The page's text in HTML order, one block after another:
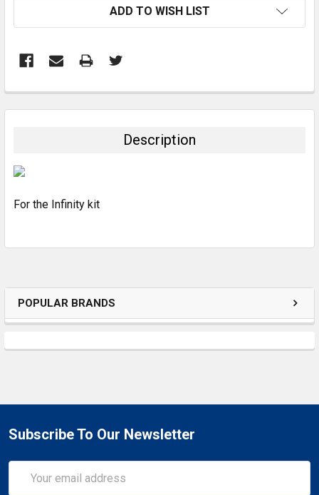
POPULAR BRANDS
ADD TO WISH LIST
BOUGHT
ADD
Description
For the Infinity kit
Subscribe To Our Newsletter
Address